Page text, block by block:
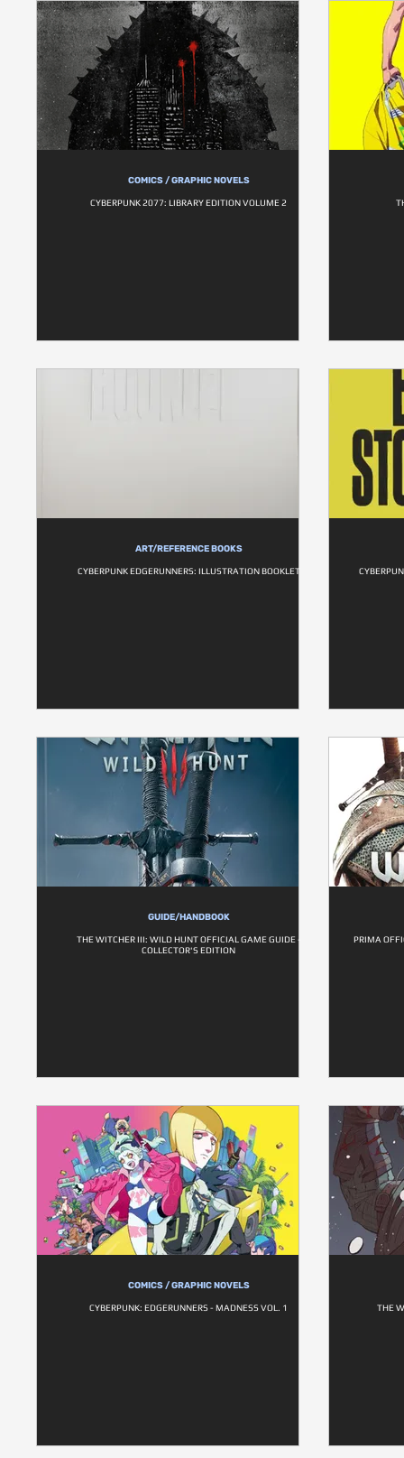
COMICS / GRAPHIC NOVELS
CYBERPUNK 2077: LIBRARY EDITION VOLUME 2
ART/REFERENCE BOOKS
CYBERPUNK EDGERUNNERS: ILLUSTRATION BOOKLET
GUIDE/HANDBOOK
THE WITCHER III: WILD HUNT OFFICIAL GAME GUIDE -
COLLECTOR'S EDITION
PRIMA
COMICS / GRAPHIC NOVELS
CYBERPUNK: EDGERUNNERS - MADNESS VOL. 1 THE